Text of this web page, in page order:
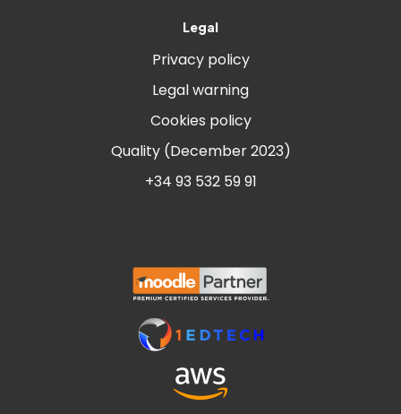
Legal
Privacy policy
Legal warning
Cookies policy
Quality (December 2023)
+34 93 532 59 91